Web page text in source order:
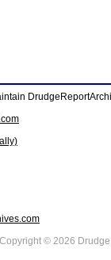
Copyright © 2026